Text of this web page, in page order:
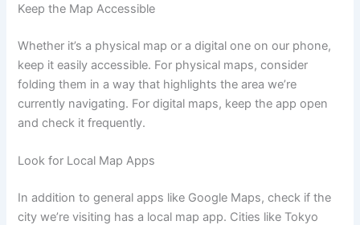
Keep the Map Accessible
Whether it’s a physical map or a digital one on our phone,
keep it easily accessible. For physical maps, consider
folding them in a way that highlights the area we’re
currently navigating. For digital maps, keep the app open
and check it frequently.
Look for Local Map Apps
In addition to general apps like Google Maps, check if the
city we’re visiting has a local map app. Cities like Tokyo